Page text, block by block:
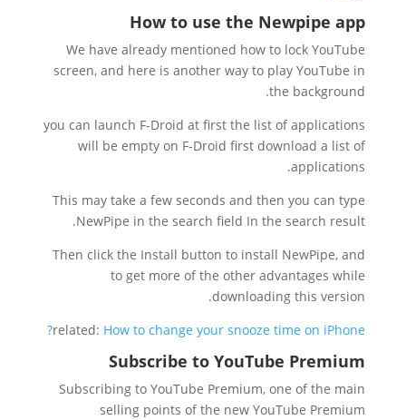
How to use the Newpipe app
We have already mentioned how to lock YouTube
screen, and here is another way to play YouTube in
the background.
you can launch F-Droid at first the list of applications
will be empty on F-Droid first download a list of
applications.
This may take a few seconds and then you can type
NewPipe in the search field In the search result.
Then click the Install button to install NewPipe, and
to get more of the other advantages while
downloading this version.
related: How to change your snooze time on iPhone?
Subscribe to YouTube Premium
Subscribing to YouTube Premium, one of the main
selling points of the new YouTube Premium